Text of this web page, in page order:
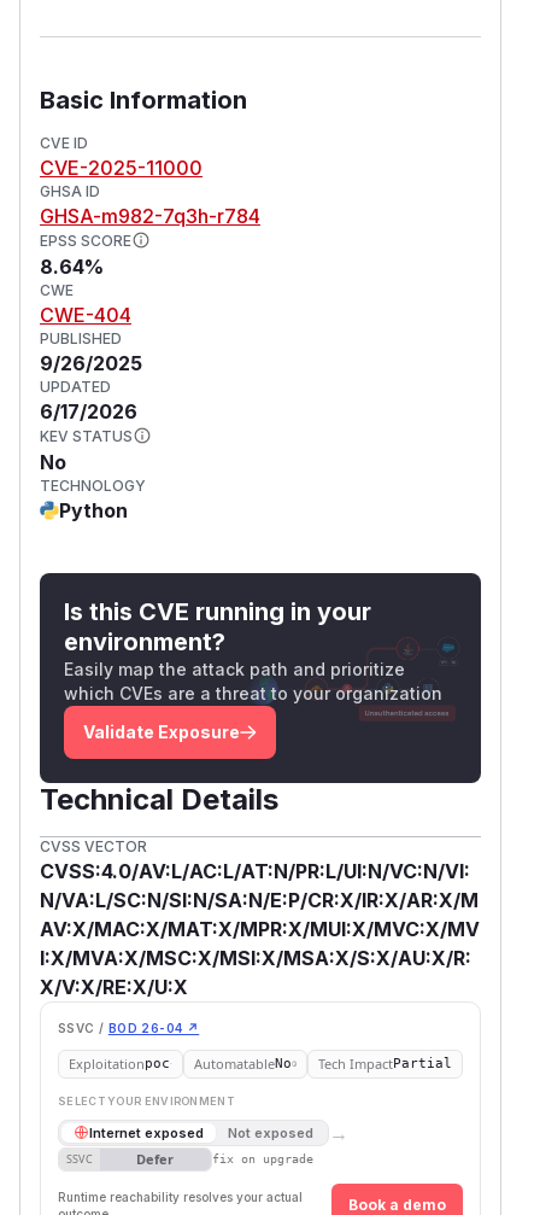
Basic Information
CVE ID
CVE-2025-11000
GHSA ID
GHSA-m982-7q3h-r784
EPSS SCORE
8.64%
CWE
CWE-404
PUBLISHED
9/26/2025
UPDATED
6/17/2026
KEV STATUS
No
TECHNOLOGY
Python
Is this CVE running in your
environment?
Easily map the attack path and prioritize
which CVEs are a threat to your organization
Validate Exposure
Technical Details
CVSS VECTOR
CVSS:4.0/AV:L/AC:L/AT:N/PR:L/UI:N/VC:N/VI:
N/VA:L/SC:N/SI:N/SA:N/E:P/CR:X/IR:X/AR:X/M
AV:X/MAC:X/MAT:X/MPR:X/MUI:X/MVC:X/MV
I:X/MVA:X/MSC:X/MSI:X/MSA:X/S:X/AU:X/R:
X/V:X/RE:X/U:X
SSVC / BOD 26-04 ↗
Exploitationpoc AutomatableNo Tech ImpactPartial
SELECT YOUR ENVIRONMENT
Internet exposed Not exposed →
SSVC Defer fix on upgrade
Runtime reachability resolves your actual
Book a demo